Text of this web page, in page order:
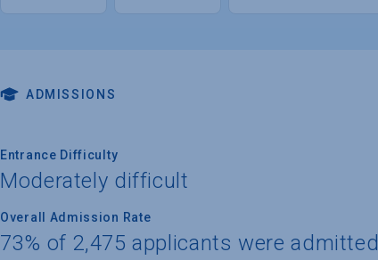
ADMISSIONS
Entrance Difficulty
Moderately difficult
Overall Admission Rate
73% of 2,475 applicants were admitted